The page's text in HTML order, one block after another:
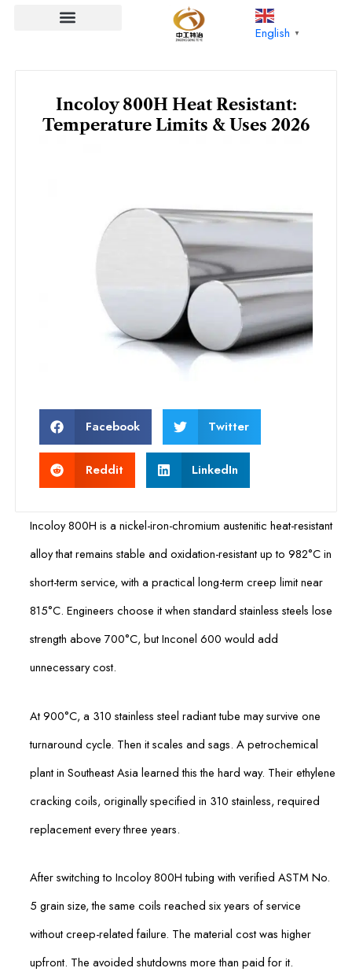
English ▼
Incoloy 800H Heat Resistant:
Temperature Limits & Uses 2026
Facebook Twitter
Reddit LinkedIn
Incoloy 800H is a nickel-iron-chromium austenitic heat-resistant
alloy that remains stable and oxidation-resistant up to 982°C in
short-term service, with a practical long-term creep limit near
815°C. Engineers choose it when standard stainless steels lose
strength above 700°C, but Inconel 600 would add
unnecessary cost.
At 900°C, a 310 stainless steel radiant tube may survive one
turnaround cycle. Then it scales and sags. A petrochemical
plant in Southeast Asia learned this the hard way. Their ethylene
cracking coils, originally specified in 310 stainless, required
replacement every three years.
After switching to Incoloy 800H tubing with verified ASTM No.
5 grain size, the same coils reached six years of service
without creep-related failure. The material cost was higher
upfront. The avoided shutdowns more than paid for it.